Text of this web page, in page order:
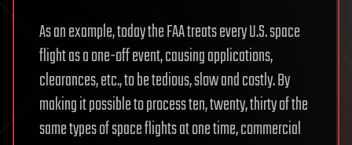
As an example, today the FAA treats every U.S. space
flight as a one-off event, causing applications,
clearances, etc., to be tedious, slow and costly. By
making it possible to process ten, twenty, thirty of the
same types of space flights at one time, commercial